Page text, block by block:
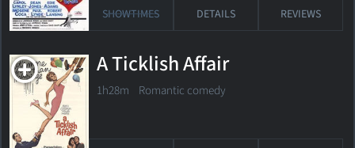
SHOWTIMES DETAILS REVIEWS
A Ticklish Affair
1h28m Romantic comedy